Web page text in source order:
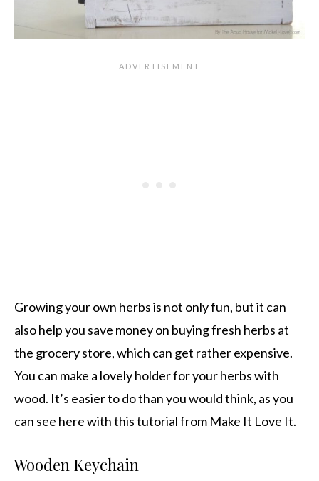
Growing your own herbs is not only fun, but it can
also help you save money on buying fresh herbs at
the grocery store, which can get rather expensive.
You can make a lovely holder for your herbs with
wood. It’s easier to do than you would think, as you
can see here with this tutorial from Make It Love It.
Wooden Keychain